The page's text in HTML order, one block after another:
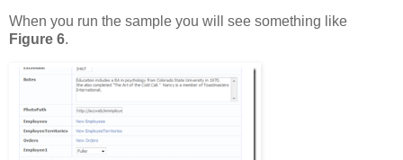
When you run the sample you will see something like
Figure 6.